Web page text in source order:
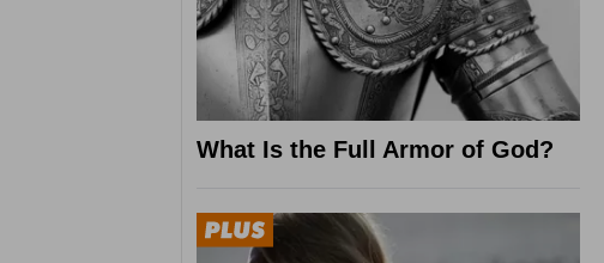
What Is the Full Armor of God?